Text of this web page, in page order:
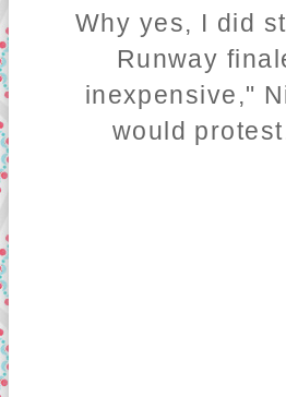
Why yes, I did
Runway
inexpensive,"
would